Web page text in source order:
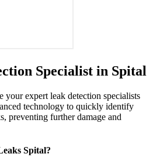
Specialist in Spital
your expert leak detection specialists
technology to quickly identify
preventing further damage and
Spital?